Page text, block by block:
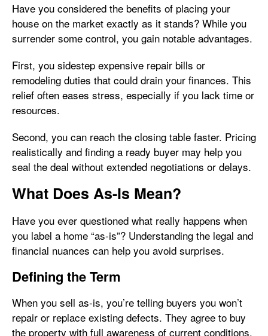
Have you considered the benefits of placing your
house on the market exactly as it stands? While you
surrender some control, you gain notable advantages.
First, you sidestep expensive repair bills or
remodeling duties that could drain your finances. This
relief often eases stress, especially if you lack time or
resources.
Second, you can reach the closing table faster. Pricing
realistically and finding a ready buyer may help you
seal the deal without extended negotiations or delays.
What Does As-Is Mean?
Have you ever questioned what really happens when
you label a home “as-is”? Understanding the legal and
financial nuances can help you avoid surprises.
Defining the Term
When you sell as-is, you’re telling buyers you won’t
repair or replace existing defects. They agree to buy
the property with full awareness of current conditions.